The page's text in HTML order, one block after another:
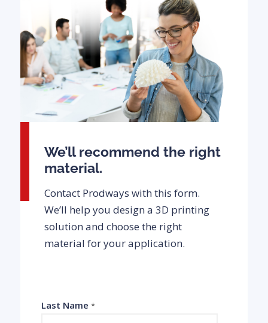
We’ll recommend the right
material.
Contact Prodways with this form.
We’ll help you design a 3D printing
solution and choose the right
material for your application.
Last Name *